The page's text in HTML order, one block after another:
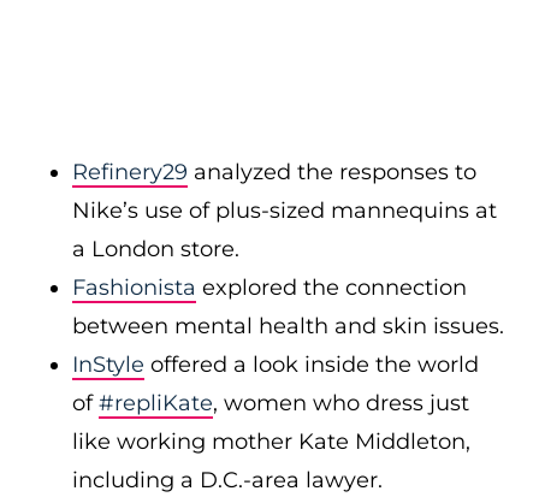
Refinery29 analyzed the responses to
Nike’s use of plus-sized mannequins at
a London store.
Fashionista explored the connection
between mental health and skin issues.
InStyle offered a look inside the world
of#repliKate, women who dress just
like working mother Kate Middleton,
including a D.C.-area lawyer.